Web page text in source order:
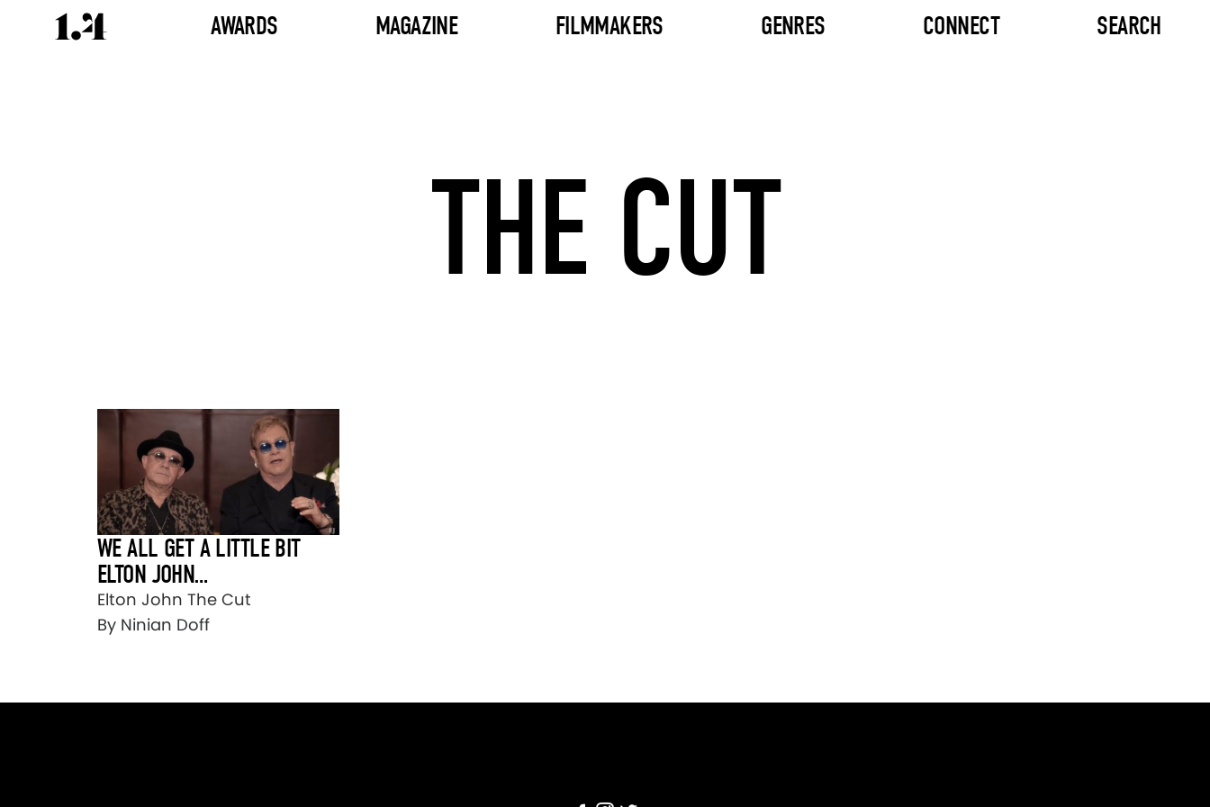
AWARDS MAGAZINE FILMMAKERS GENRES CONNECT SEARCH
THE CUT
WE ALL GET A LITTLE BIT
ELTON JOHN…
Elton John The Cut
By Ninian Doff